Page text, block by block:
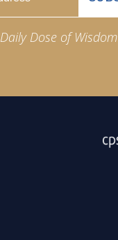
Daily Dose of Wisdom